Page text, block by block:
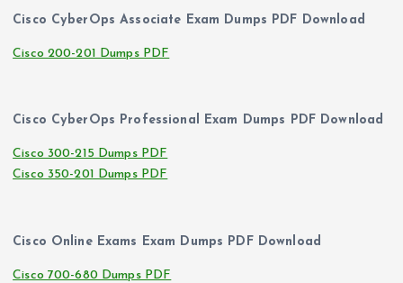
Cisco CyberOps Associate Exam Dumps PDF Download
Cisco 200-201 Dumps PDF
Cisco CyberOps Professional Exam Dumps PDF Download
Cisco 300-215 Dumps PDF
Cisco 350-201 Dumps PDF
Cisco Online Exams Exam Dumps PDF Download
Cisco 700-680 Dumps PDF